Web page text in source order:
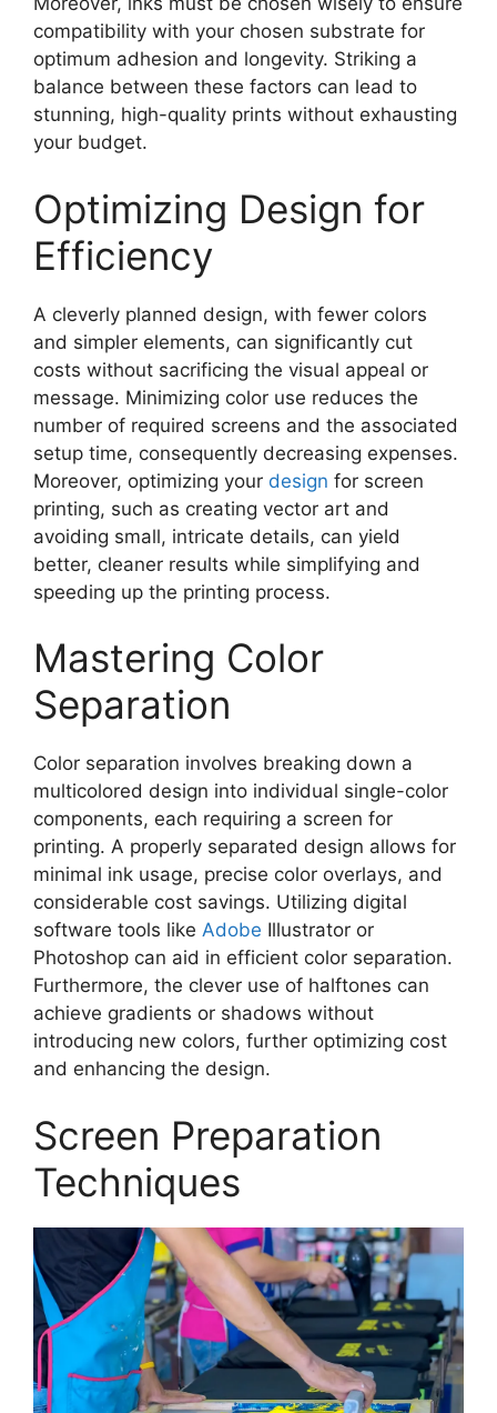
compatibility with your chosen substrate for
optimum adhesion and longevity. Striking a
balance between these factors can lead to
stunning, high-quality prints without exhausting
your budget.
Optimizing Design for
Efficiency
A cleverly planned design, with fewer colors
and simpler elements, can significantly cut
costs without sacrificing the visual appeal or
message. Minimizing color use reduces the
number of required screens and the associated
setup time, consequently decreasing expenses.
Moreover, optimizing your design for screen
printing, such as creating vector art and
avoiding small, intricate details, can yield
better, cleaner results while simplifying and
speeding up the printing process.
Mastering Color
Separation
Color separation involves breaking down a
multicolored design into individual single-color
components, each requiring a screen for
printing. A properly separated design allows for
minimal ink usage, precise color overlays, and
considerable cost savings. Utilizing digital
software tools like Adobe Illustrator or
Photoshop can aid in efficient color separation.
Furthermore, the clever use of halftones can
achieve gradients or shadows without
introducing new colors, further optimizing cost
and enhancing the design.
Screen Preparation
Techniques